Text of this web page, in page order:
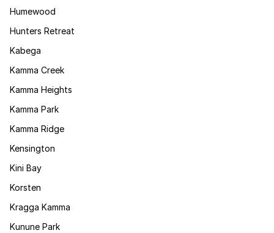
Humewood
Hunters Retreat
Kabega
Kamma Creek
Kamma Heights
Kamma Park
Kamma Ridge
Kensington
Kini Bay
Korsten
Kragga Kamma
Kunune Park